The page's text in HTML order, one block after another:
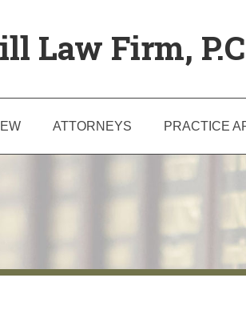
Law Firm,
ATTORNEYS PRACTICE